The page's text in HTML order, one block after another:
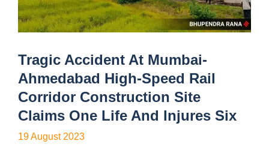
Tragic Accident At Mumbai-
Ahmedabad High-Speed Rail
Corridor Construction Site
Claims One Life And Injures Six
19 August 2023